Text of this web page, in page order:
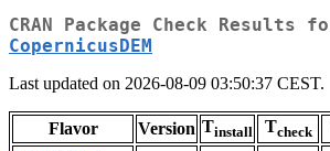
CRAN Package Check Results
CopernicusDEM
Last updated on 2026-08-09 03:50:37 CEST.
Flavor Version Tinstall Tcheck